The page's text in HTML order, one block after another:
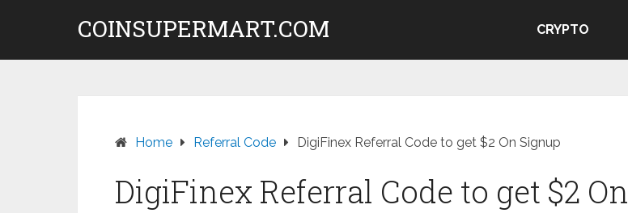
COINSUPERMART.COM CRYPTO
Home Referral Code DigiFinex Referral Code to get $2 On Signup
DigiFinex Referral Code to get $2 On